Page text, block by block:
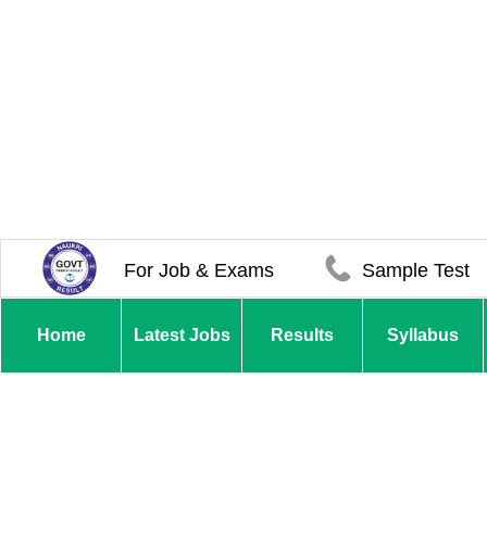
For Job & Exams Sample Test
Home Latest Jobs Results Syllabus